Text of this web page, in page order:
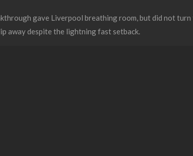
gave Liverpool breathing room, but did not
away despite the lightning fast setback.